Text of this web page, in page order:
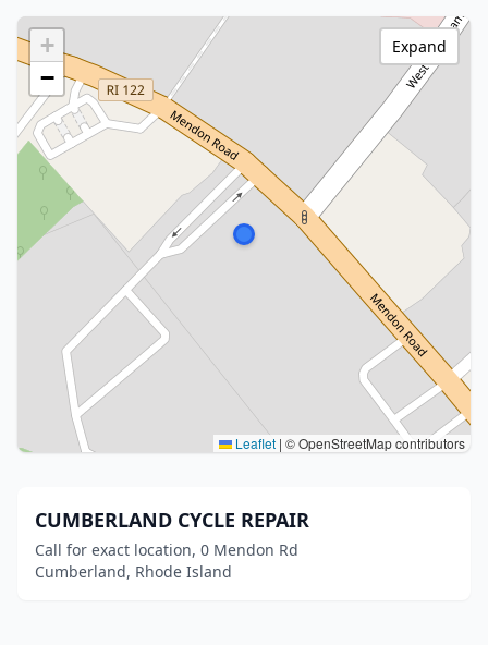
+
−
Leaflet | © OpenStreetMap contributors
Expand
CUMBERLAND CYCLE REPAIR
Call for exact location, 0 Mendon Rd
Cumberland, Rhode Island